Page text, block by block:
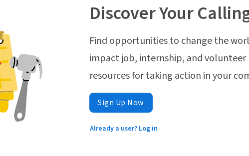
Discover Your
Find opportunities to change the
impact job, internship, and volunteer
resources for taking action in your
Sign Up Now
Already a user? Log in